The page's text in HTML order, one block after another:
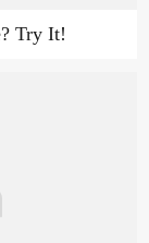
Try It!